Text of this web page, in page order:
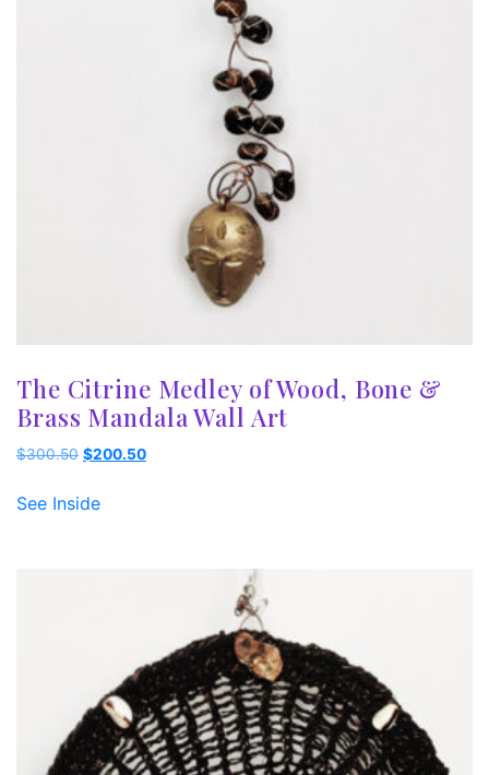
The Citrine Medley of Wood, Bone &
Brass Mandala Wall Art
$300.50 Original
was:
$200.50Current
See Inside